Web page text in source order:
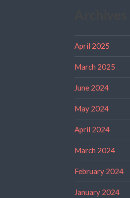
April 2025
March 2025
June 2024
May 2024
April 2024
March 2024
February 2024
January 2024